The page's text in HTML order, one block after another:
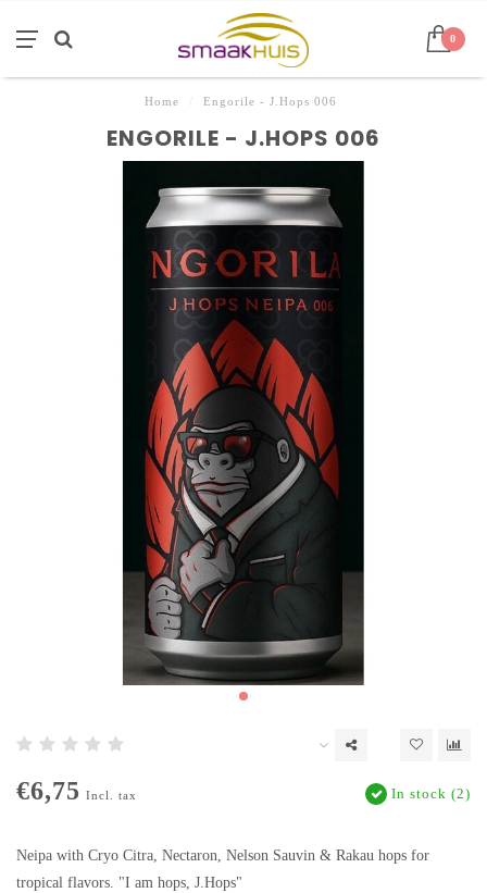
0
Home Engorile - J.Hops 006
ENGORILE - J.HOPS 006
€6,75 Incl. tax In stock (2)
Neipa with Cryo Citra, Nectaron, Nelson Sauvin & Rakau hops for
tropical flavors. "I am hops, J.Hops"